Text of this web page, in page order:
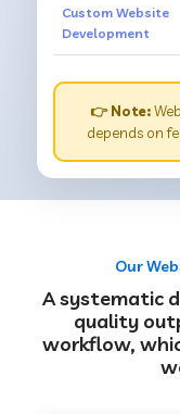
Custom Website
Development
👉 Note:
depends on
Our
A systematic
quality
workflow,